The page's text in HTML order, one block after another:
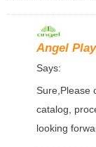
Angel
Says:
Sure,Please
catalog,
looking